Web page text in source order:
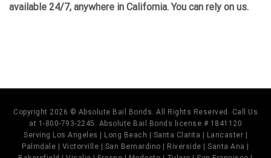
available 24/7, anywhere in California. You can rely on us.
Copyright 2026 © Absolute Bail Bonds. All Rights Reserved. Call Us
at 1-800-793-2245. Absolute Bail Bonds license # 1841120
Serving Los Angeles | Long Beach | Santa Clarita | Lancaster |
Palmdale | Victorville | San Bernardino | Riverside | Santa Ana |